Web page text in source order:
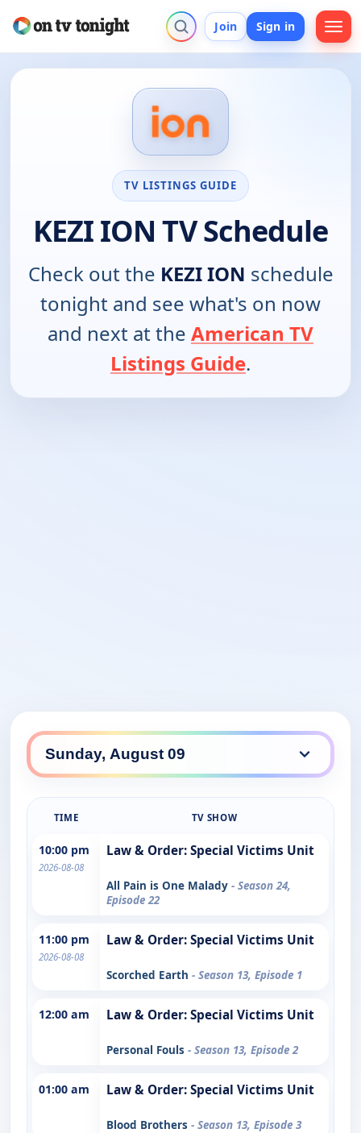
Join Sign in
TV LISTINGS GUIDE
KEZI ION TV Schedule
Check out the KEZI ION schedule
tonight and see what's on now
and next at the American TV
Listings Guide.
TIME TV SHOW
10:00 pm
2026-08-08
Law & Order: Special Victims Unit
All Pain is One Malady - Season 24,
Episode 22
11:00 pm
2026-08-08
Law & Order: Special Victims Unit
Scorched Earth - Season 13, Episode 1
12:00 am Law & Order: Special Victims Unit
Personal Fouls - Season 13, Episode 2
01:00 am Law & Order: Special Victims Unit
Blood Brothers - Season 13, Episode 3